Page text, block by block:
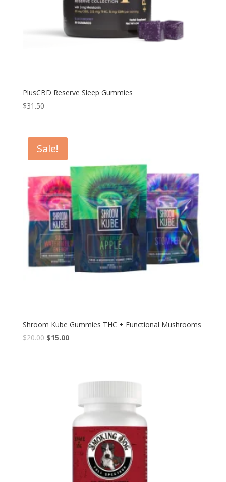
PlusCBD Reserve Sleep Gummies
$31.50
Sale!
Shroom Kube Gummies THC + Functional Mushrooms
$20.00 Original
$15.00Current